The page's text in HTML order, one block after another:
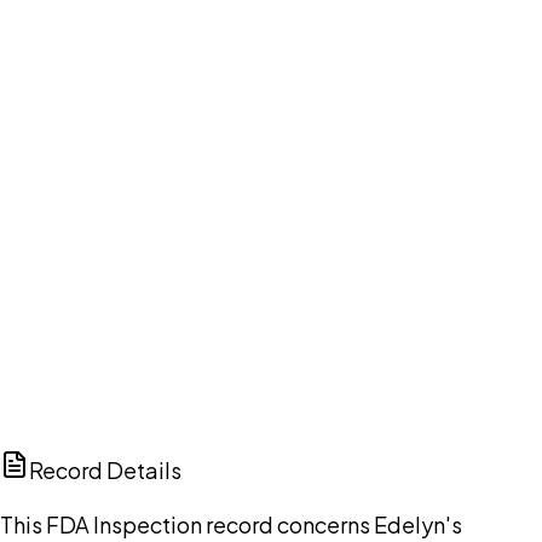
Record Details
This FDA Inspection record concerns Edelyn's